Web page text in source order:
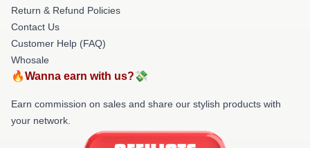
Return & Refund Policies
Contact Us
Customer Help (FAQ)
Whosale
🔥Wanna earn with us?💸
Earn commission on sales and share our stylish products with
your network.